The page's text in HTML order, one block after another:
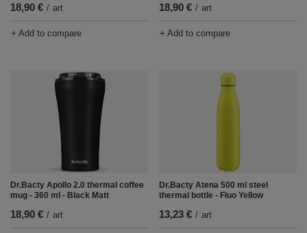
18,90 € / art
+ Add to compare
18,90 € / art
+ Add to compare
Dr.Bacty Apollo 2.0 thermal coffee
mug - 360 ml - Black Matt
18,90 € / art
Dr.Bacty Atena 500 ml steel
thermal bottle - Fluo Yellow
13,23 € / art